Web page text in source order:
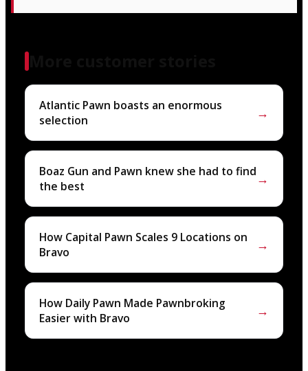
Atlantic Pawn boasts an enormous
selection
→
Boaz Gun and Pawn knew she had to find
the best
→
How Capital Pawn Scales 9 Locations on
Bravo
→
How Daily Pawn Made Pawnbroking
Easier with Bravo
→